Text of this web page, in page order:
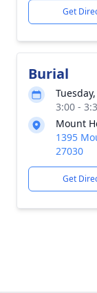
Get
Burial
3:00 -
Mount
1395
27030
Get